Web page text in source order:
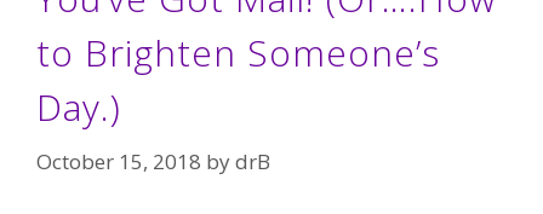
to Brighten Someone’s
Day.)
October 15, 2018 bydrB